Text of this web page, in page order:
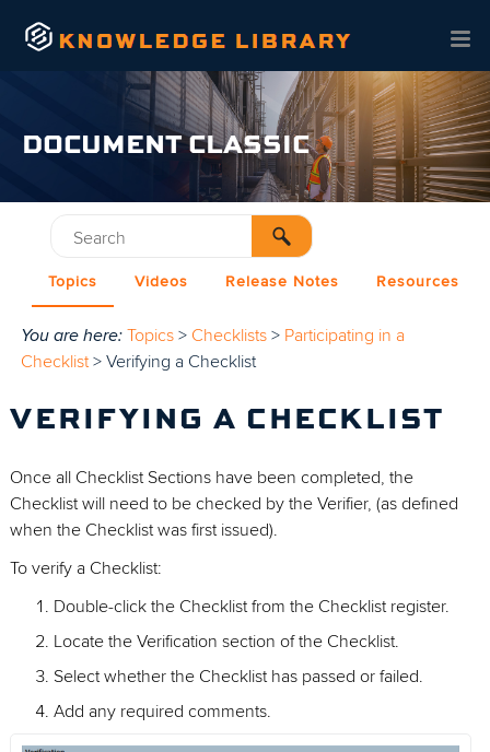
Skip To Main Content
DOCUMENT CLASSIC
Topics Videos Release Notes Resources
You are here: Topics > Checklists > Participating in a
Checklist>Verifying a Checklist
VERIFYING A CHECKLIST
Once all Checklist Sections have been completed, the
Checklist will need to be checked by the Verifier, (as defined
when the Checklist was first issued).
To verify a Checklist:
Double-click the Checklist from the Checklist register.
Locate the Verification section of the Checklist.
Select whether the Checklist has passed or failed.
Add any required comments.